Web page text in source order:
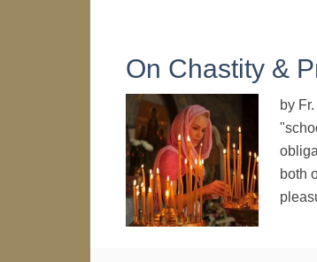
On Chastity &
by
both